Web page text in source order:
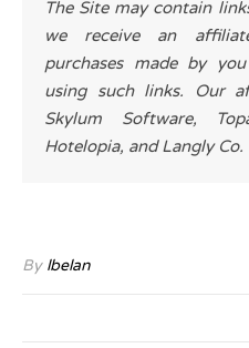
The Site may contain
we receive an
purchases made by
using such links. Our
Skylum Software,
Hotelopia, and Langly Co.
By lbelan